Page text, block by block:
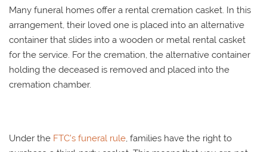
Many funeral homes offer a rental cremation casket. In this
arrangement, their loved one is placed into an alternative
container that slides into a wooden or metal rental casket
for the service. For the cremation, the alternative container
holding the deceased is removed and placed into the
cremation chamber.
Under the FTC’s funeral rule, families have the right to